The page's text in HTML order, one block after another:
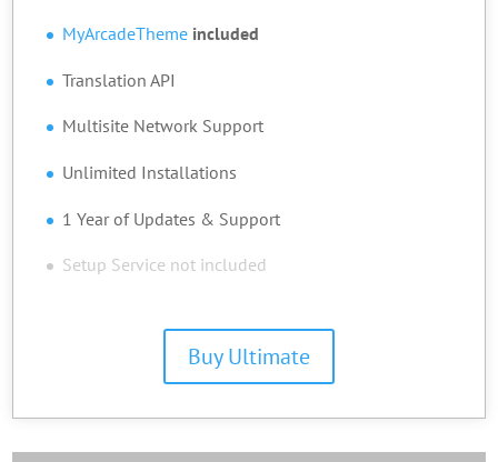
MyArcadeTheme included
Translation API
Multisite Network Support
Unlimited Installations
1 Year of Updates & Support
Setup Service not included
Buy Ultimate